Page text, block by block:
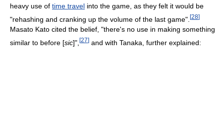
heavy use of time travel into the game, as they felt it would be
"rehashing and cranking up the volume of the last game". [28]
Masato Kato cited the belief, "there's no use in making something
similar to before [sic]", [27] and with Tanaka, further explained: